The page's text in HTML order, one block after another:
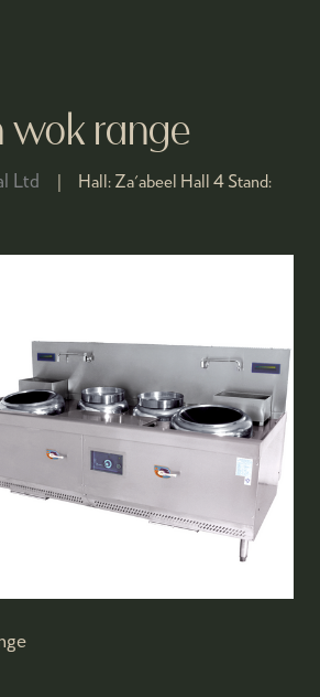
wok range
Ltd Hall: Za'abeel Hall 4 Stand: